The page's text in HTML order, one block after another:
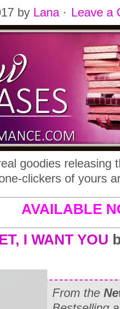
by Lana· Leave a
goodies releasing
clickers of yours
AVAILABLE
I WANT YOU
From the